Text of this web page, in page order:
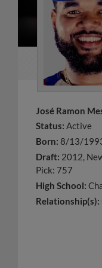
José Ramon
Status: Active
Born: 8/13/
Draft: 2012,
Pick: 757
High School:
Relationship(s):